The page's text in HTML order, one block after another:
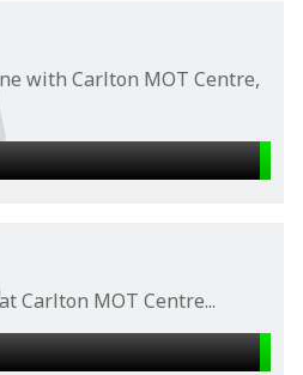
with Carlton MOT Centre,
Carlton MOT Centre...